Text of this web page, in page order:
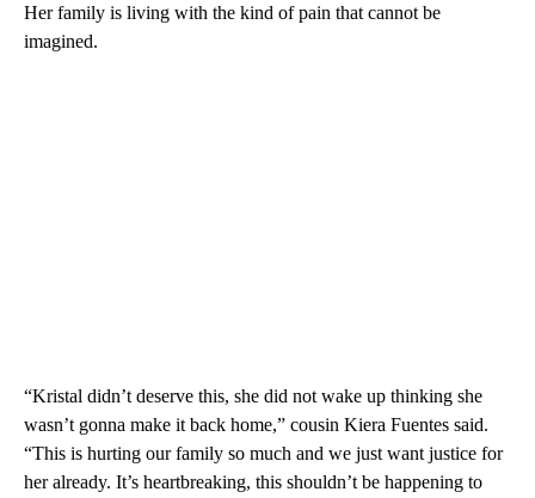
Her family is living with the kind of pain that cannot be
imagined.
“Kristal didn’t deserve this, she did not wake up thinking she
wasn’t gonna make it back home,” cousin Kiera Fuentes said.
“This is hurting our family so much and we just want justice for
her already. It’s heartbreaking, this shouldn’t be happening to